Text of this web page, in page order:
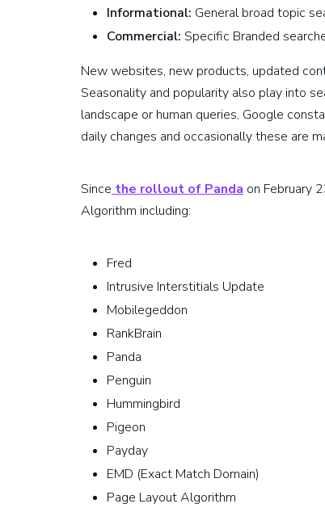
Informational: General broad topic
Commercial: Specific Branded
New websites, new products, updated
Seasonality and popularity also play into
landscape or human queries, Google
daily changes and occasionally these are
Since the rollout of Panda on February
Algorithm including:
Fred
Intrusive Interstitials Update
Mobilegeddon
RankBrain
Panda
Penguin
Hummingbird
Pigeon
Payday
EMD (Exact Match Domain)
Page Layout Algorithm